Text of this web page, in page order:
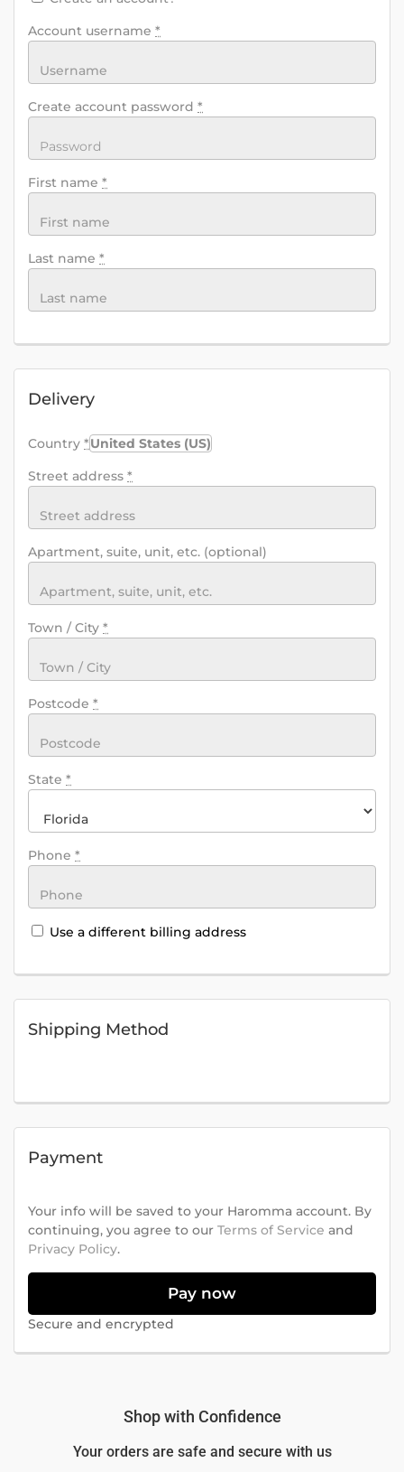
Account username *
Create account password *
First name *
Last name *
Delivery
Country *United States (US)
Street address *
Apartment, suite, unit, etc. (optional)
Town / City *
Postcode *
State *
Phone *
Use a different billing address
Shipping Method
Payment
Your info will be saved to your Haromma account. By
continuing, you agree to our Terms of Service and
Privacy Policy.
Pay now
Secure and encrypted
Shop with Confidence
Your orders are safe and secure with us